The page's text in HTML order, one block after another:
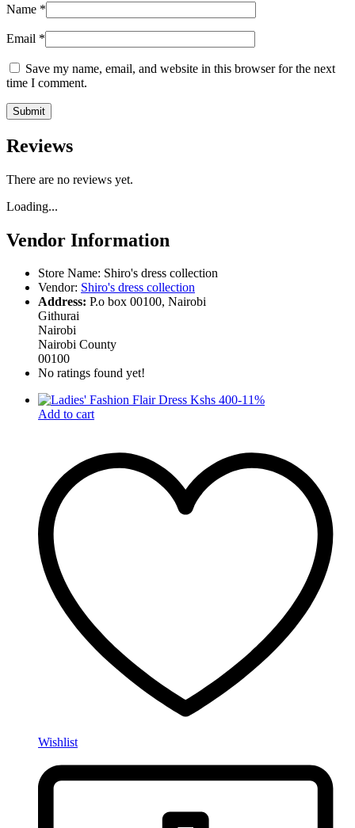
Name *
Email *
Save my name, email, and website in this browser for the next
time I comment.
Reviews
There are no reviews yet.
Loading...
Vendor Information
Store Name: Shiro's dress collection
Vendor: Shiro's dress collection
Address: P.o box 00100, Nairobi
Githurai
Nairobi
Nairobi County
00100
No ratings found yet!
-11%
Add to cart
Wishlist